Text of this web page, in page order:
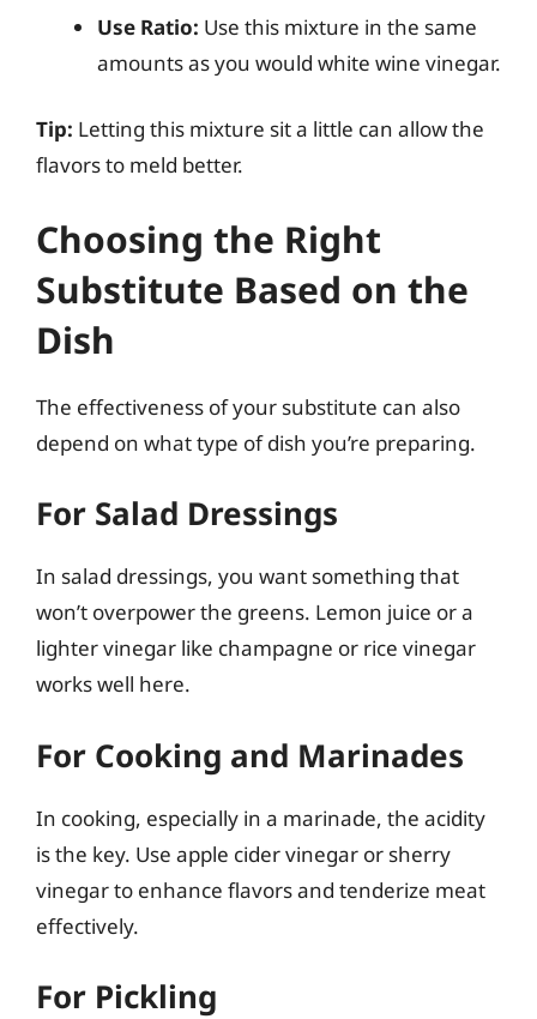
Use Ratio: Use this mixture in the same
amounts as you would white wine vinegar.
Tip: Letting this mixture sit a little can allow the
flavors to meld better.
Choosing the Right
Substitute Based on the
Dish
The effectiveness of your substitute can also
depend on what type of dish you’re preparing.
For Salad Dressings
In salad dressings, you want something that
won’t overpower the greens. Lemon juice or a
lighter vinegar like champagne or rice vinegar
works well here.
For Cooking and Marinades
In cooking, especially in a marinade, the acidity
is the key. Use apple cider vinegar or sherry
vinegar to enhance flavors and tenderize meat
effectively.
For Pickling